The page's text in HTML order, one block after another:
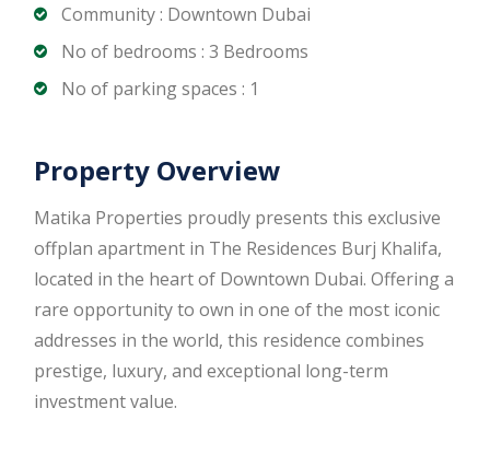
Community : Downtown Dubai
No of bedrooms : 3 Bedrooms
No of parking spaces : 1
Property Overview
Matika Properties proudly presents this exclusive
offplan apartment in The Residences Burj Khalifa,
located in the heart of Downtown Dubai. Offering a
rare opportunity to own in one of the most iconic
addresses in the world, this residence combines
prestige, luxury, and exceptional long-term
investment value.